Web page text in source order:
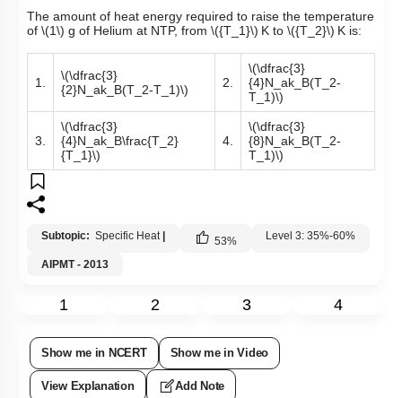
The amount of heat energy required to raise the temperature
of \(1\) g of Helium at NTP, from \({T_1}\) K to \({T_2}\) K is:
1.
\(\dfrac{3}
{2}N_ak_B(T_2-T_1)\)
2.
\(\dfrac{3}
{4}N_ak_B(T_2-
T_1)\)
3.
\(\dfrac{3}
{4}N_ak_B\frac{T_2}
{T_1}\)
4.
\(\dfrac{3}
{8}N_ak_B(T_2-
T_1)\)
Subtopic: Specific Heat 53% Level 3: 35%-60%
AIPMT - 2013
1 2 3 4
Show me in NCERT Show me in Video
View Explanation Add Note